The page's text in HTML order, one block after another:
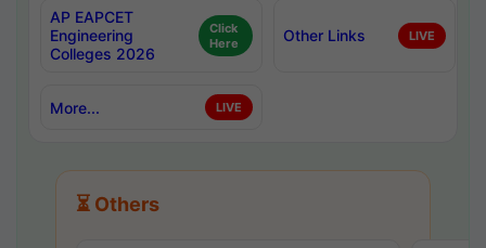
AP EAPCET
Engineering
Colleges 2026
Click
Here
Other Links LIVE
More... LIVE
⏳ Others